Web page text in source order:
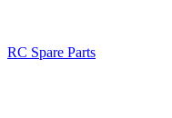
RC Spare Parts